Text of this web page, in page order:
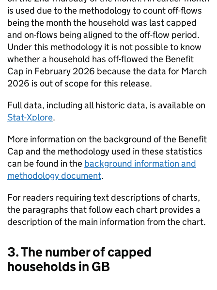
is used due to the methodology to count off-flows
being the month the household was last capped
and on-flows being aligned to the off-flow period.
Under this methodology it is not possible to know
whether a household has off-flowed the Benefit
Cap in February 2026 because the data for March
2026 is out of scope for this release.
Full data, including all historic data, is available on
Stat-Xplore.
More information on the background of the Benefit
Cap and the methodology used in these statistics
can be found in the background information and
methodology document.
For readers requiring text descriptions of charts,
the paragraphs that follow each chart provides a
description of the main information from the chart.
3. The number of capped
households in GB